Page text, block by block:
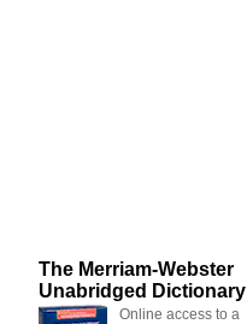
The Merriam-Webster
Unabridged Dictionary
Online access to a